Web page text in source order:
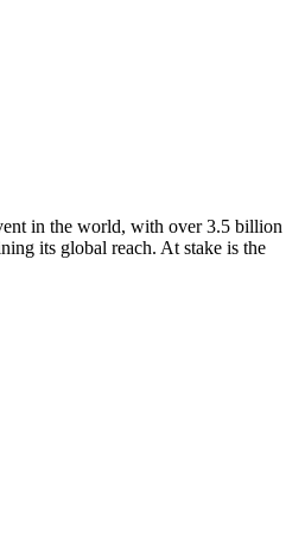
in the world, with over 3.5 billion
its global reach. At stake is the